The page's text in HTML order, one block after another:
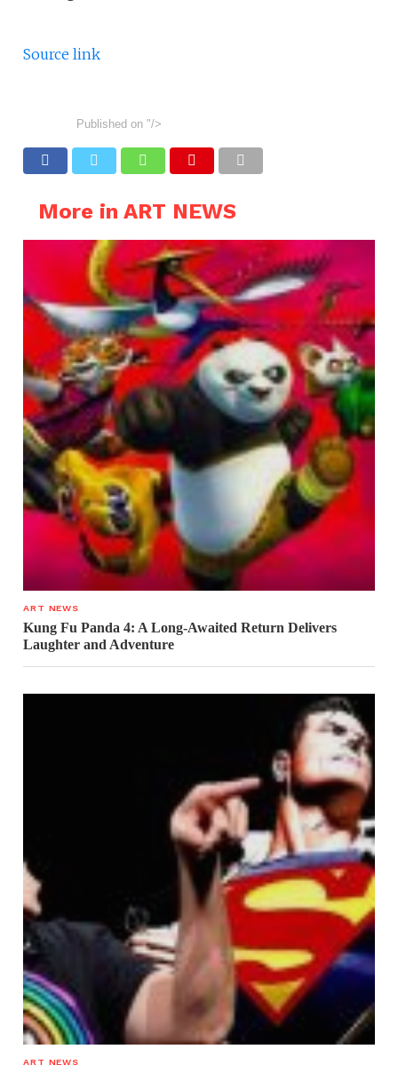
Source link
Published on "/>
More in ART NEWS
ART NEWS
Kung Fu Panda 4: A Long-Awaited Return Delivers
Laughter and Adventure
ART NEWS